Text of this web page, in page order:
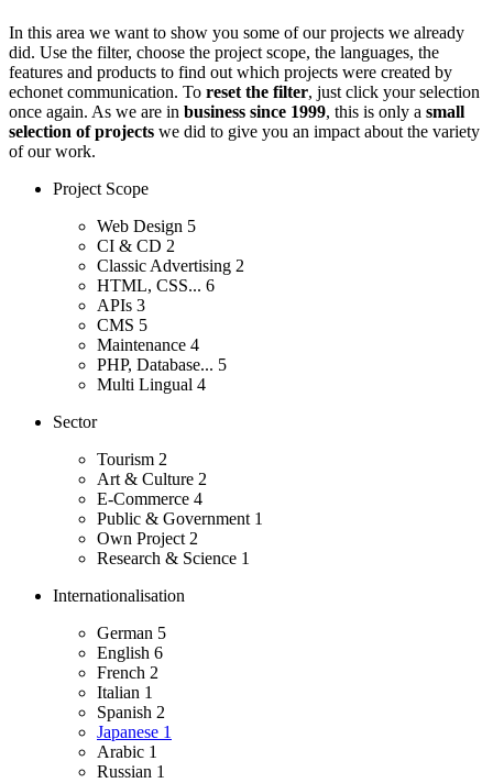
In this area we want to show you some of our projects we already
did. Use the filter, choose the project scope, the languages, the
features and products to find out which projects were created by
echonet communication. To reset the filter, just click your selection
once again. As we are in business since 1999, this is only a small
selection of projects we did to give you an impact about the variety
of our work.
Project Scope
Web Design 5
CI & CD 2
Classic Advertising 2
HTML, CSS... 6
APIs 3
CMS 5
Maintenance 4
PHP, Database... 5
Multi Lingual 4
Sector
Tourism 2
Art & Culture 2
E-Commerce 4
Public & Government 1
Own Project 2
Research & Science 1
Internationalisation
German 5
English 6
French 2
Italian 1
Spanish 2
Japanese 1
Arabic 1
Russian 1